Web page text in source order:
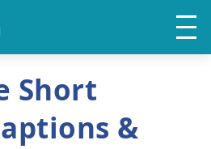
Short
&